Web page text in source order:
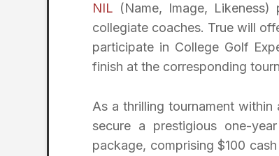
NIL (Name, Image,
collegiate coaches. True will
participate in College Golf
finish at the corresponding
As a thrilling tournament
secure a prestigious one-
package, comprising $100